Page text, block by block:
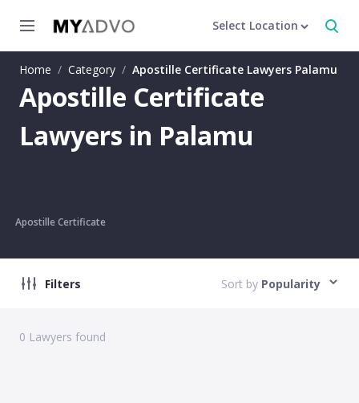
Select Location
Home / Category / Apostille Certificate Lawyers Palamu
Apostille Certificate
Lawyers in Palamu
Apostille Certificate
Filters Sort by Popularity
0 Lawyers found